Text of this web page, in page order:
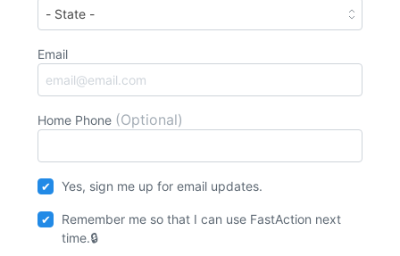
Email
Home Phone (Optional)
Yes, sign me up for email updates.
Remember me so that I can use FastAction next
time.